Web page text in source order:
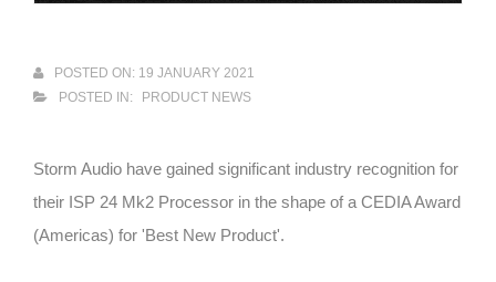
POSTED ON: 19 JANUARY 2021
POSTED IN:
PRODUCT NEWS
Storm Audio have gained significant industry recognition for
their ISP 24 Mk2 Processor in the shape of a CEDIA Award
(Americas) for 'Best New Product'.